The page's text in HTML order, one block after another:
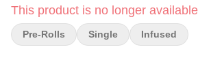
Strain:Strawberry Daiquiri
Format: Infused Pre-Roll
This product is no longer
Pre-Rolls Single Infused